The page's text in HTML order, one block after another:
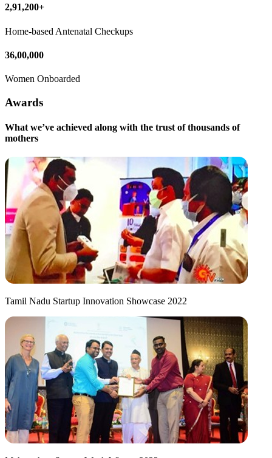
2,91,200+
Home-based Antenatal Checkups
36,00,000
Women Onboarded
Awards
What we’ve achieved along with the trust of thousands of
mothers
Tamil Nadu Startup Innovation Showcase 2022